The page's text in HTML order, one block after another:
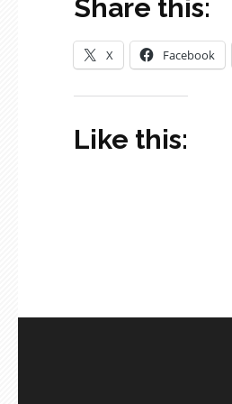
Share this:
X Facebook
Like this: